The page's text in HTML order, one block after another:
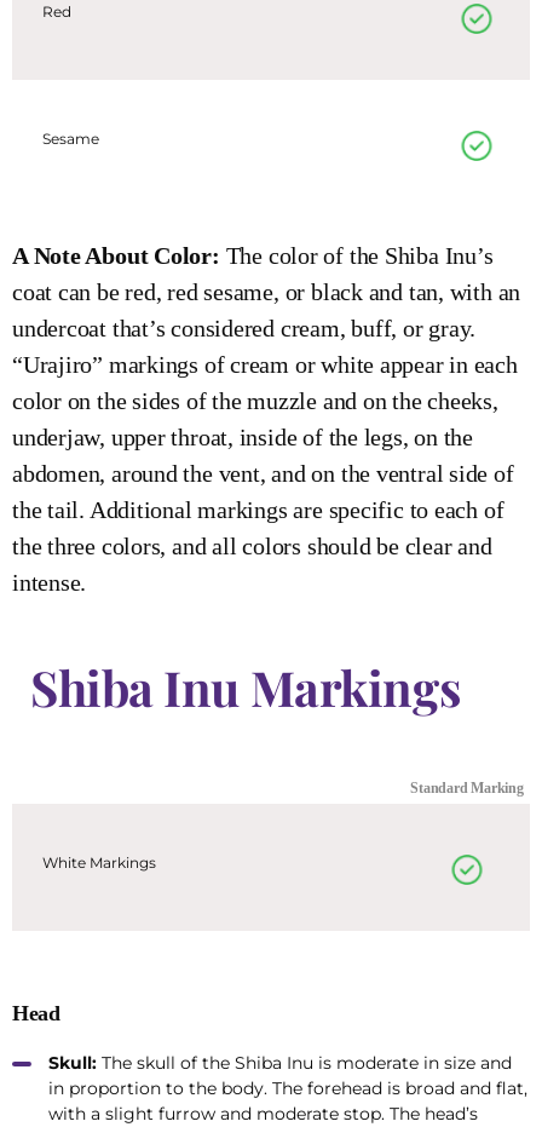
Red
Sesame
A Note About Color: The color of the Shiba Inu’s
coat can be red, red sesame, or black and tan, with an
undercoat that’s considered cream, buff, or gray.
“Urajiro” markings of cream or white appear in each
color on the sides of the muzzle and on the cheeks,
underjaw, upper throat, inside of the legs, on the
abdomen, around the vent, and on the ventral side of
the tail. Additional markings are specific to each of
the three colors, and all colors should be clear and
intense.
Shiba Inu Markings
Standard Marking
White Markings
Head
Skull: The skull of the Shiba Inu is moderate in size and
in proportion to the body. The forehead is broad and flat,
with a slight furrow and moderate stop. The head’s